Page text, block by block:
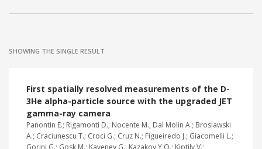
ISTP pledge progress and achieve an impact in the integration of
SHOWING THE SINGLE RESULT
First spatially resolved measurements of the D-
3He alpha-particle source with the upgraded JET
gamma-ray camera
Panontin E.; Rigamonti D.; Nocente M.; Dal Molin A.; Broslawski
A.; Craciunescu T.; Croci G.; Cruz N.; Figueiredo J.; Giacomelli L.;
Gorini G.; Gosk M.; Kaveney G.; Kazakov Y.O.; Kiptily V.;